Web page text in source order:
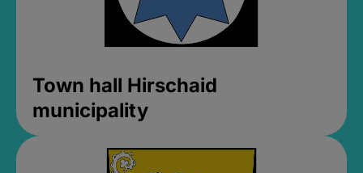
Town hall Hirschaid
municipality